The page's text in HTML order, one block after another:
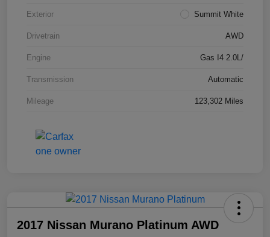
Exterior Summit White
Drivetrain AWD
Engine Gas I4 2.0L/
Transmission Automatic
Mileage 123,302 Miles
2017 Nissan Murano Platinum AWD